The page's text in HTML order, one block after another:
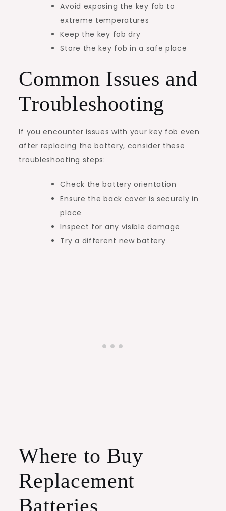
Avoid exposing the key fob to
extreme temperatures
Keep the key fob dry
Store the key fob in a safe place
Common Issues and
Troubleshooting
If you encounter issues with your key fob even
after replacing the battery, consider these
troubleshooting steps:
Check the battery orientation
Ensure the back cover is securely in
place
Inspect for any visible damage
Try a different new battery
Where to Buy
Replacement
Batteries